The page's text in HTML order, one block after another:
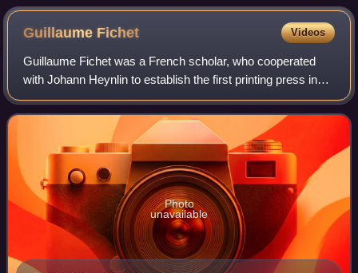
Guillaume Fichet Videos
Guillaume Fichet was a French scholar, who cooperated
with Johann Heynlin to establish the first printing press in
France in 1470.
Photo
unavailable